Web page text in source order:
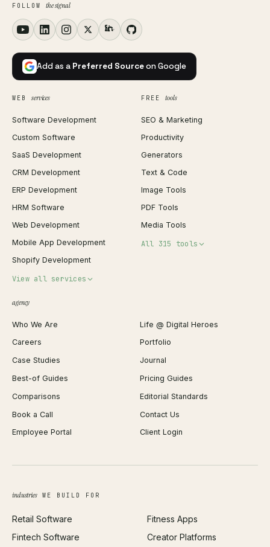
FOLLOW the signal
Add as a Preferred Sourceon Google
WEB services
Software Development
Custom Software
SaaS Development
CRM Development
ERP Development
HRM Software
Web Development
Mobile App Development
Shopify Development
View all services
Shopify Migration
WordPress Development
Webflow Development
React Development
iOS App Development
Android App Development
Web Design
Brand Identity
SEO
All services →
FREE tools
SEO & Marketing
Productivity
Generators
Text & Code
Image Tools
PDF Tools
Media Tools
All 315 tools
JSON Formatter
Favicon Generator
Image Compressor
Background Remover
PDF Merge
Profit Calculator
ROAS Calculator
Open Graph Preview
agency
Who We Are
Life @ Digital Heroes
Careers
Portfolio
Case Studies
Journal
Best-of Guides
Pricing Guides
Comparisons
Editorial Standards
Book a Call
Contact Us
Employee Portal
Client Login
industriesWE BUILD FOR
Retail Software
Fintech Software
Fitness Apps
Creator Platforms